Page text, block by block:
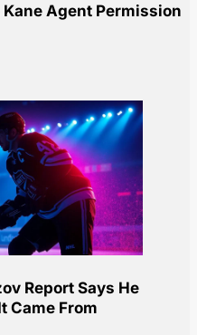
Agent Permission
Report Says He
Came From